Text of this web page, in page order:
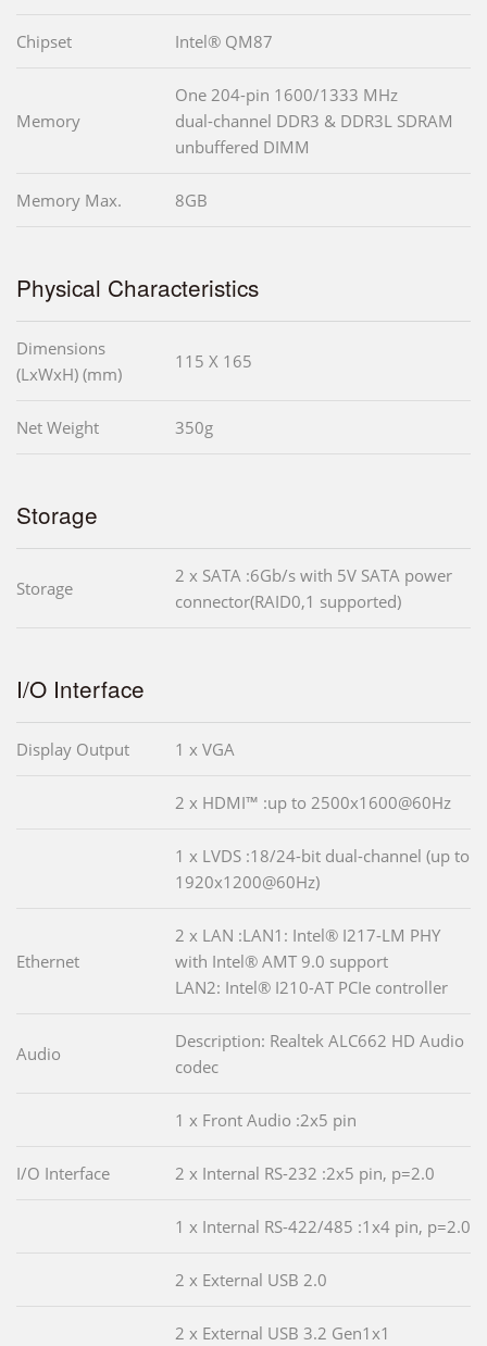
Chipset Intel® QM87
Memory
One 204-pin 1600/1333 MHz
dual-channel DDR3 & DDR3L SDRAM
unbuffered DIMM
Memory Max. 8GB
Physical Characteristics
Dimensions
(LxWxH) (mm)
115 X 165
Net Weight 350g
Storage
Storage
2 x SATA :6Gb/s with 5V SATA power
connector(RAID0,1 supported)
I/O Interface
Display Output 1 x VGA
2 x HDMI™ :up to 2500x1600@60Hz
1 x LVDS :18/24-bit dual-channel (up to
1920x1200@60Hz)
Ethernet
2 x LAN :LAN1: Intel® I217-LM PHY
with Intel® AMT 9.0 support
LAN2: Intel® I210-AT PCIe controller
Audio
Description: Realtek ALC662 HD Audio
codec
1 x Front Audio :2x5 pin
I/O Interface 2 x Internal RS-232 :2x5 pin, p=2.0
1 x Internal RS-422/485 :1x4 pin, p=2.0
2 x External USB 2.0
2 x External USB 3.2 Gen1x1